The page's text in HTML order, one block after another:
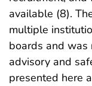
available (8).
multiple
boards and
advisory and
presented here